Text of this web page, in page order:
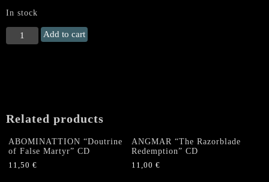
In stock
DAGORATH
"Glare
quantity
Add to cart
Related products
ABOMINATTION “Doutrine
of False Martyr” CD
11,50 €
ANGMAR “The Razorblade
Redemption” CD
11,00€